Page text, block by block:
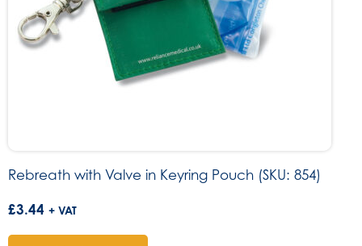
Rebreath with Valve in Keyring Pouch (SKU: 854)
£3.44 + VAT